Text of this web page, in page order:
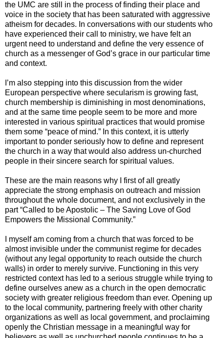
the UMC are still in the process of finding their place and
voice in the society that has been saturated with aggressive
atheism for decades. In conversations with our students who
have experienced their call to ministry, we have felt an
urgent need to understand and define the very essence of
church as a messenger of God’s grace in our particular time
and context.
I’m also stepping into this discussion from the wider
European perspective where secularism is growing fast,
church membership is diminishing in most denominations,
and at the same time people seem to be more and more
interested in various spiritual practices that would promise
them some “peace of mind.” In this context, it is utterly
important to ponder seriously how to define and represent
the church in a way that would also address un-churched
people in their sincere search for spiritual values.
These are the main reasons why I first of all greatly
appreciate the strong emphasis on outreach and mission
throughout the whole document, and not exclusively in the
part “Called to be Apostolic – The Saving Love of God
Empowers the Missional Community.”
I myself am coming from a church that was forced to be
almost invisible under the communist regime for decades
(without any legal opportunity to reach outside the church
walls) in order to merely survive. Functioning in this very
restricted context has led to a serious struggle while trying to
define ourselves anew as a church in the open democratic
society with greater religious freedom than ever. Opening up
to the local community, partnering freely with other charity
organizations as well as local government, and proclaiming
openly the Christian message in a meaningful way for